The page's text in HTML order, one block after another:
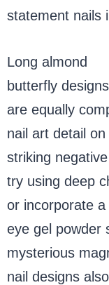
statement nails
Long almond
butterfly
are equally
nail art detail
striking
try using deep
or incorporate
eye gel powder
mysterious
nail designs